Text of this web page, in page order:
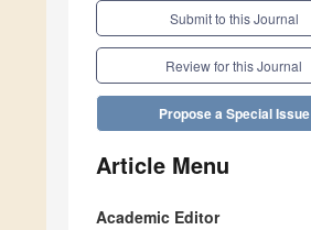
Submit to this Journal
Review for this Journal
Propose a Special Issue
Article Menu
Academic Editor